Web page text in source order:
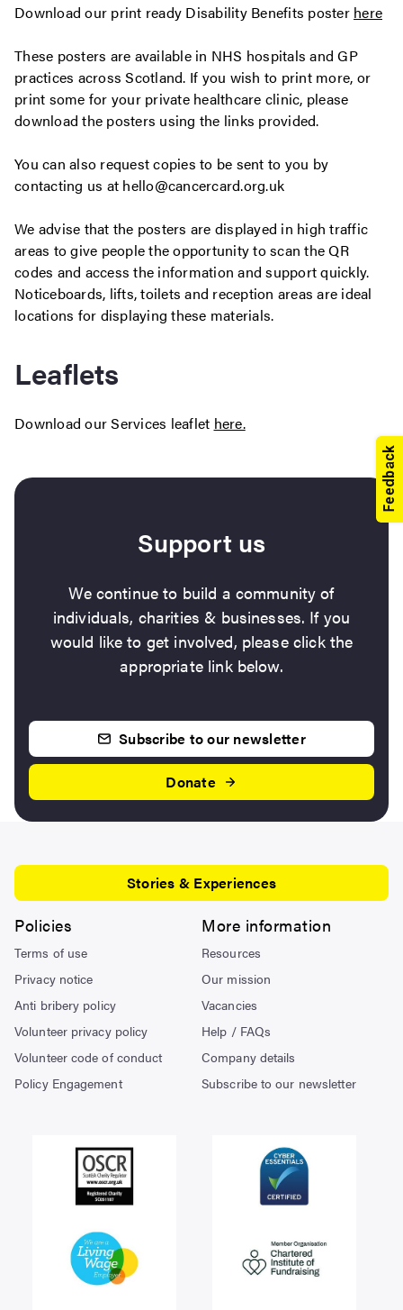
Download our print ready Disability Benefits poster here
These posters are available in NHS hospitals and GP
practices across Scotland. If you wish to print more, or
print some for your private healthcare clinic, please
download the posters using the links provided.
You can also request copies to be sent to you by
contacting us at hello@cancercard.org.uk
We advise that the posters are displayed in high traffic
areas to give people the opportunity to scan the QR
codes and access the information and support quickly.
Noticeboards, lifts, toilets and reception areas are ideal
locations for displaying these materials.
Leaflets
Download our Services leaflet here.
Support us
We continue to build a community of
individuals, charities & businesses. If you
would like to get involved, please click the
appropriate link below.
Subscribe to our newsletter
Donate
More information
Resources
Our mission
Vacancies
Help / FAQs
Company details
Subscribe to our newsletter
Policies
Terms of use
Privacy notice
Anti bribery policy
Volunteer privacy policy
Volunteer code of conduct
Policy Engagement
Stories & Experiences